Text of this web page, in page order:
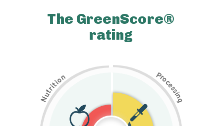
The GreenScore®
rating
N
u
t
r
i
t
i
on Pr
o
c
e
s
s
i
n
g